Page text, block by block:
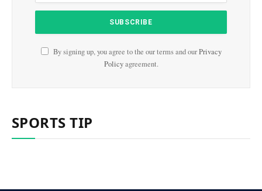
By signing up, you agree to the our terms and ourPrivacy
Policyagreement.
SPORTS TIP